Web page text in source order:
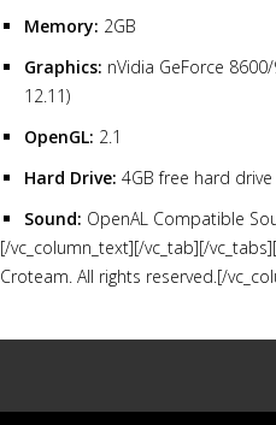
Memory: 2GB
Graphics: nVidia GeForce
12.11)
OpenGL: 2.1
Hard Drive: 4GB free hard
Sound: OpenAL Compatible
[/vc_column_text][/vc_tab][/
Croteam. All rights reserved.[/